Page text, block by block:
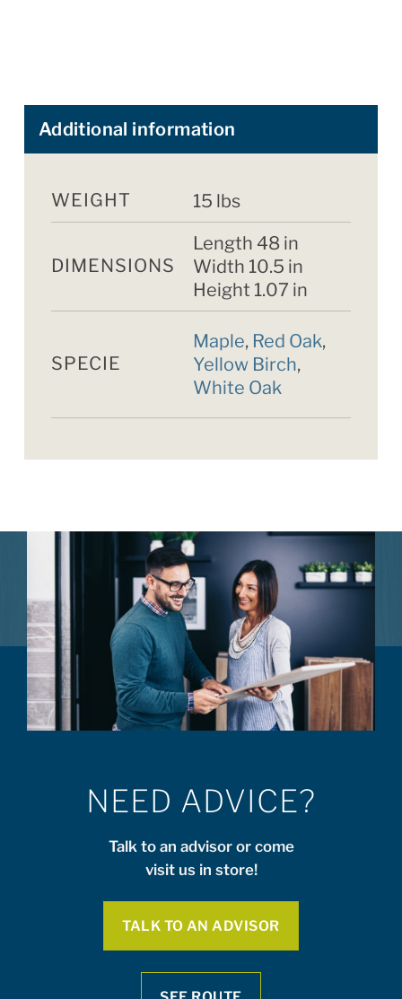
Additional information
WEIGHT 15 lbs
DIMENSIONS
Length 48 in
Width 10.5 in
Height 1.07 in
SPECIE
Maple, Red Oak,
Yellow Birch,
White Oak
NEED ADVICE?
Talk to an advisor or come
visit us in store!
TALK TO AN ADVISOR